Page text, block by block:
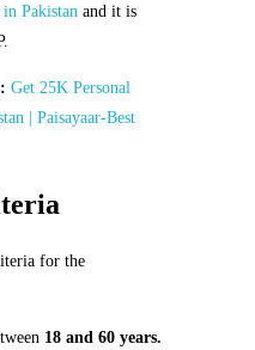
Pakistan and it is
Get 25K Personal
| Paisayaar-Best
for the
18 and 60 years.